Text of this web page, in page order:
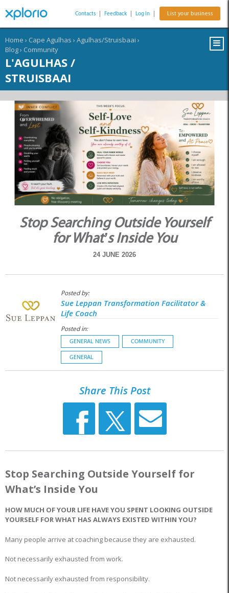
Contacts Feedback Log In List your business
Home › Cape Agulhas › Agulhas/Struisbaai ›
Blog› Community
L'AGULHAS /
STRUISBAAI
Stop Searching Outside Yourself
for What’s Inside You
24 JUNE 2026
Posted by:
Sue Leppan Transformation Facilitator &
Life Coach
Posted in:
GENERAL NEWS COMMUNITY
GENERAL
Share This Post
Stop Searching Outside Yourself for
What’s Inside You
HOW MUCH OF YOUR LIFE HAVE YOU SPENT LOOKING OUTSIDE
YOURSELF FOR WHAT HAS ALWAYS EXISTED WITHIN YOU?
Many people arrive at coaching because they are exhausted.
Not necessarily exhausted from work.
Not necessarily exhausted from responsibility.